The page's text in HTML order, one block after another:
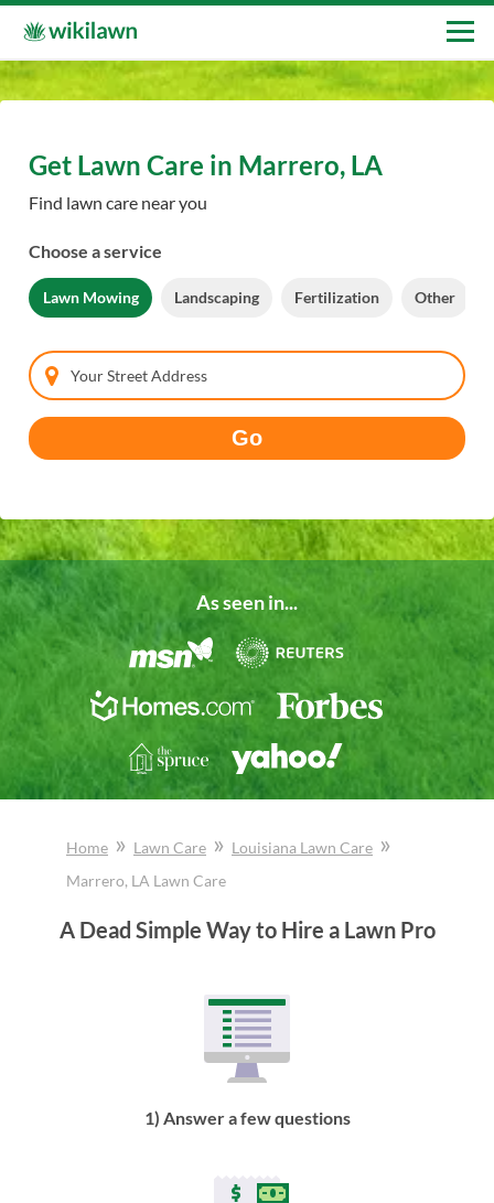
Get Lawn Care in Marrero, LA
Find lawn care near you
Choose a service
Lawn Mowing Landscaping Fertilization Other
Your Street Address
Go
As seen in...
Home » Lawn Care » Louisiana Lawn Care »
Marrero, LA Lawn Care
A Dead Simple Way to Hire a Lawn Pro
1) Answer a few questions